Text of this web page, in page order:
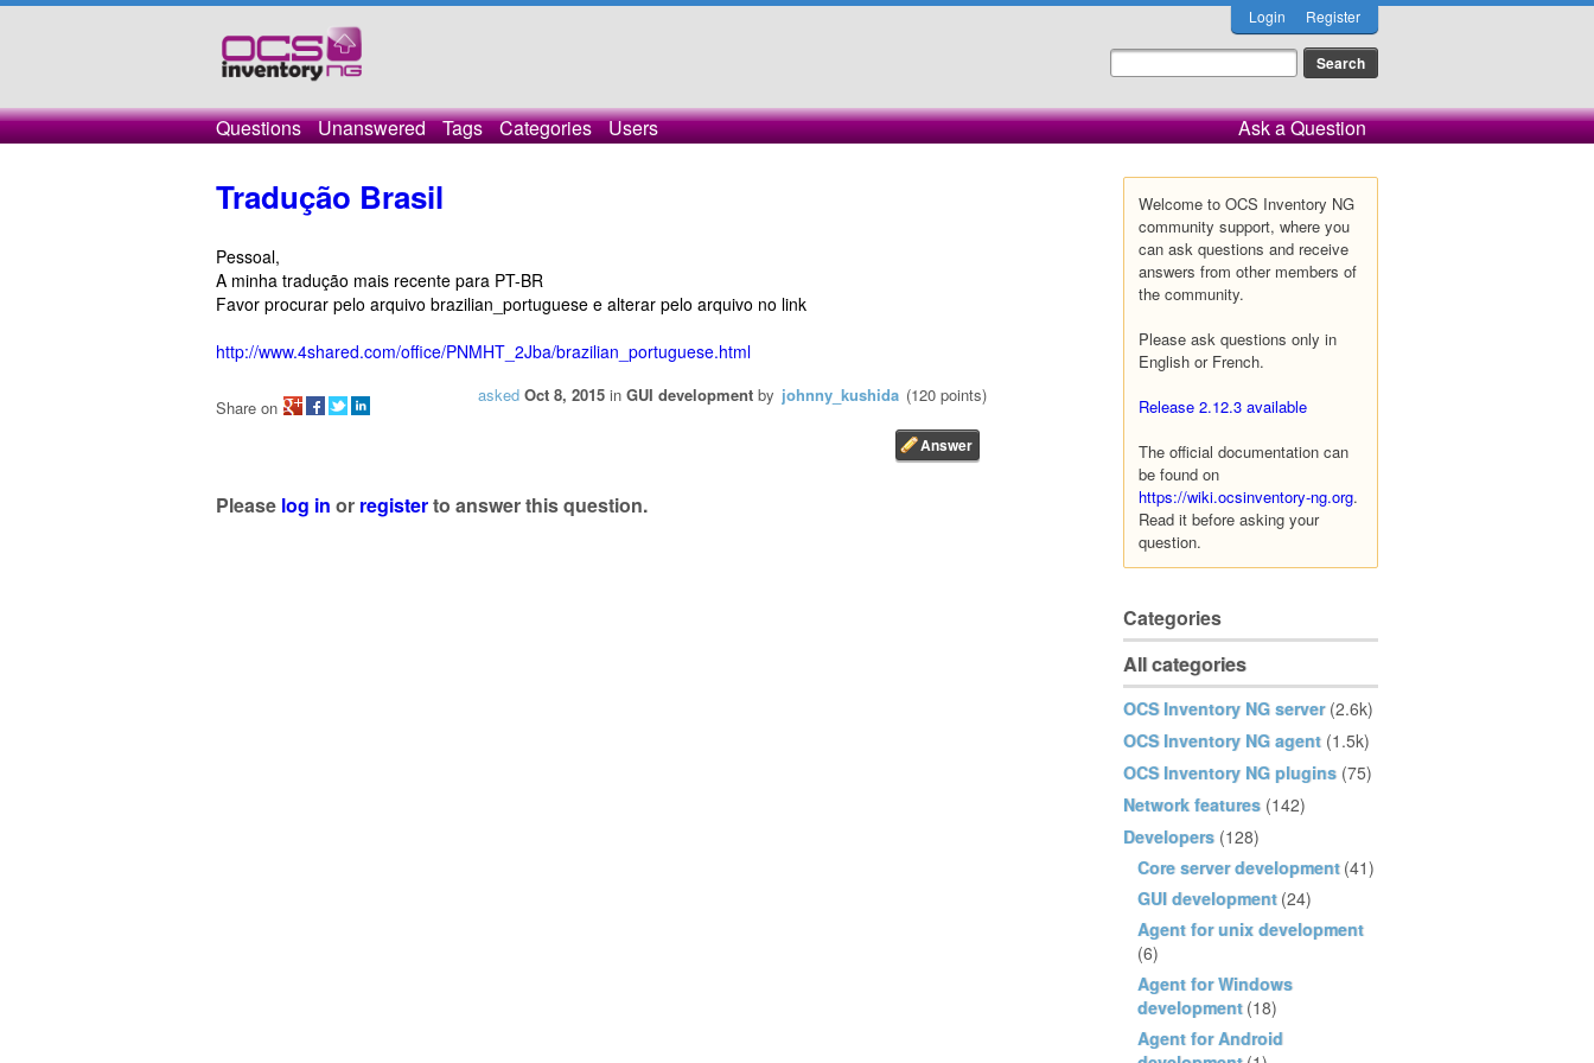
Login Register
Questions Unanswered Tags Categories Users Ask a Question
Welcome to OCS Inventory NG
community support, where you
can ask questions and receive
answers from other members of
the community.
Please ask questions only in
English or French.
Release 2.12.3 available
The official documentation can
be found on
https://wiki.ocsinventory-ng.org.
Read it before asking your
question.
Categories
All categories
OCS Inventory NG server (2.6k)
OCS Inventory NG agent (1.5k)
OCS Inventory NG plugins (75)
Network features (142)
Developers (128)
Core server development (41)
GUI development (24)
Agent for unix development
(6)
Agent for Windows
development (18)
Agent for Android
Tradução Brasil
Pessoal,
A minha tradução mais recente para PT-BR
Favor procurar pelo arquivo brazilian_portuguese e alterar pelo arquivo no link
http://www.4shared.com/office/PNMHT_2Jba/brazilian_portuguese.html
asked Oct 8, 2015 in GUI development by johnny_kushida (120 points)
Share on
Please log in or registerto answer this question.